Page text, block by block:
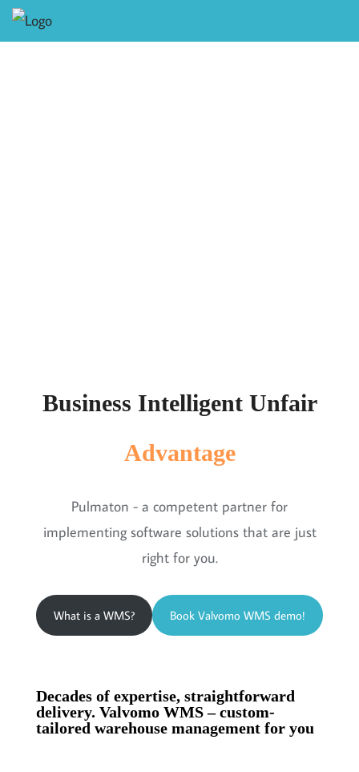
Business Intelligent Unfair
Advantage
Pulmaton - a competent partner for
implementing software solutions that are just
right for you.
What is a WMS? Book Valvomo WMS demo!
Decades of expertise, straightforward
delivery. Valvomo WMS – custom-
tailored warehouse management for you